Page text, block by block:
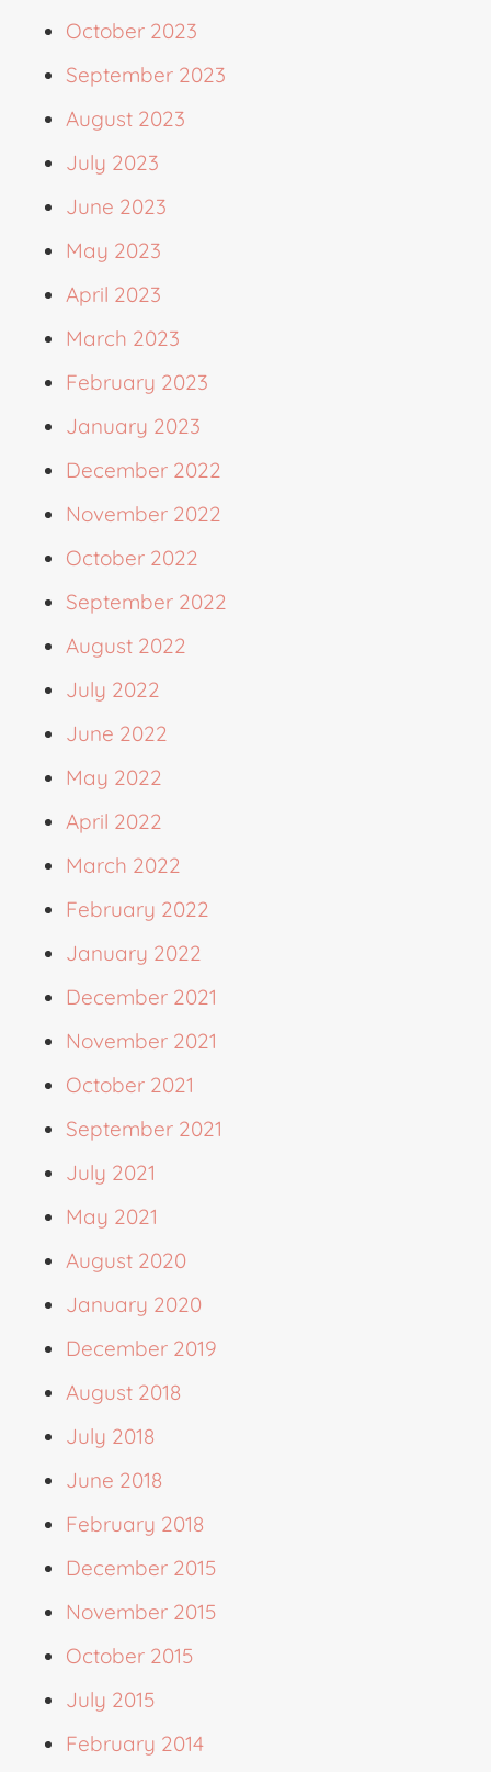
October 2023
September 2023
August 2023
July 2023
June 2023
May 2023
April 2023
March 2023
February 2023
January 2023
December 2022
November 2022
October 2022
September 2022
August 2022
July 2022
June 2022
May 2022
April 2022
March 2022
February 2022
January 2022
December 2021
November 2021
October 2021
September 2021
July 2021
May 2021
August 2020
January 2020
December 2019
August 2018
July 2018
June 2018
February 2018
December 2015
November 2015
October 2015
July 2015
February 2014